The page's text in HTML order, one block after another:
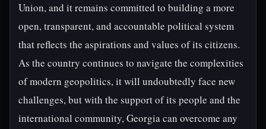
Union, and it remains committed to building a more
open, transparent, and accountable political system
that reflects the aspirations and values of its citizens.
As the country continues to navigate the complexities
of modern geopolitics, it will undoubtedly face new
challenges, but with the support of its people and the
international community, Georgia can overcome any